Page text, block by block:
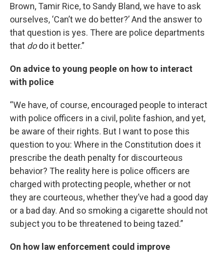
Brown, Tamir Rice, to Sandy Bland, we have to ask
ourselves, ‘Can’t we do better?’ And the answer to
that question is yes. There are police departments
that dodo it better.”
On advice to young people on how to interact
with police
“We have, of course, encouraged people to interact
with police officers in a civil, polite fashion, and yet,
be aware of their rights. But I want to pose this
question to you: Where in the Constitution does it
prescribe the death penalty for discourteous
behavior? The reality here is police officers are
charged with protecting people, whether or not
they are courteous, whether they’ve had a good day
or a bad day. And so smoking a cigarette should not
subject you to be threatened to being tazed.”
On how law enforcement could improve